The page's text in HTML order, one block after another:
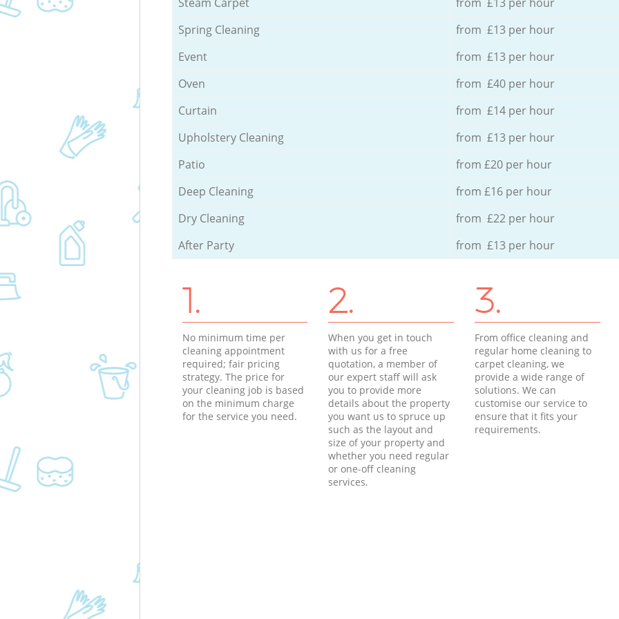
Spring Cleaning
from £13 per hour
Event
from £13 per hour
Oven
from £40 per hour
Curtain
from £14 per hour
Upholstery Cleaning
from £13 per hour
Patio
from £20 per hour
Deep Cleaning
from £16 per hour
Dry Cleaning
from £22 per hour
After Party
from £13 per hour
1.
No minimum time per
cleaning appointment
required; fair pricing
strategy. The price for
your cleaning job is based
on the minimum charge
for the service you need.
2.
When you get in touch
with us for a free
quotation, a member of
our expert staff will ask
you to provide more
details about the property
you want us to spruce up
such as the layout and
size of your property and
whether you need regular
or one-off cleaning
services.
3.
From office cleaning and
regular home cleaning to
carpet cleaning, we
provide a wide range of
solutions. We can
customise our service to
ensure that it fits your
requirements.